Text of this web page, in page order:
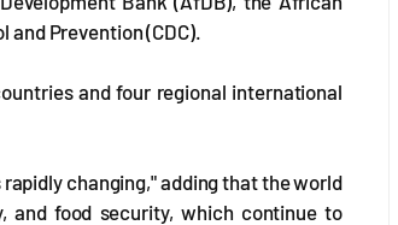
and Prevention (CDC).
and four regional international
changing," adding that the world
and food security, which continue to